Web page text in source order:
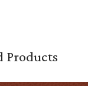
Products